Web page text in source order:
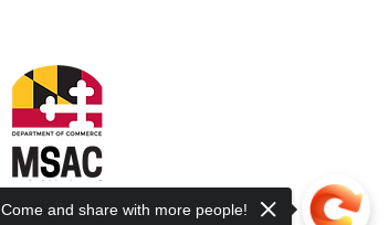
Come and share with more people!